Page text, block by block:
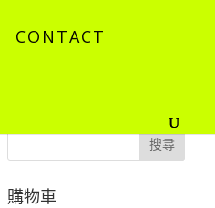
CONTACT
搜尋
購物車